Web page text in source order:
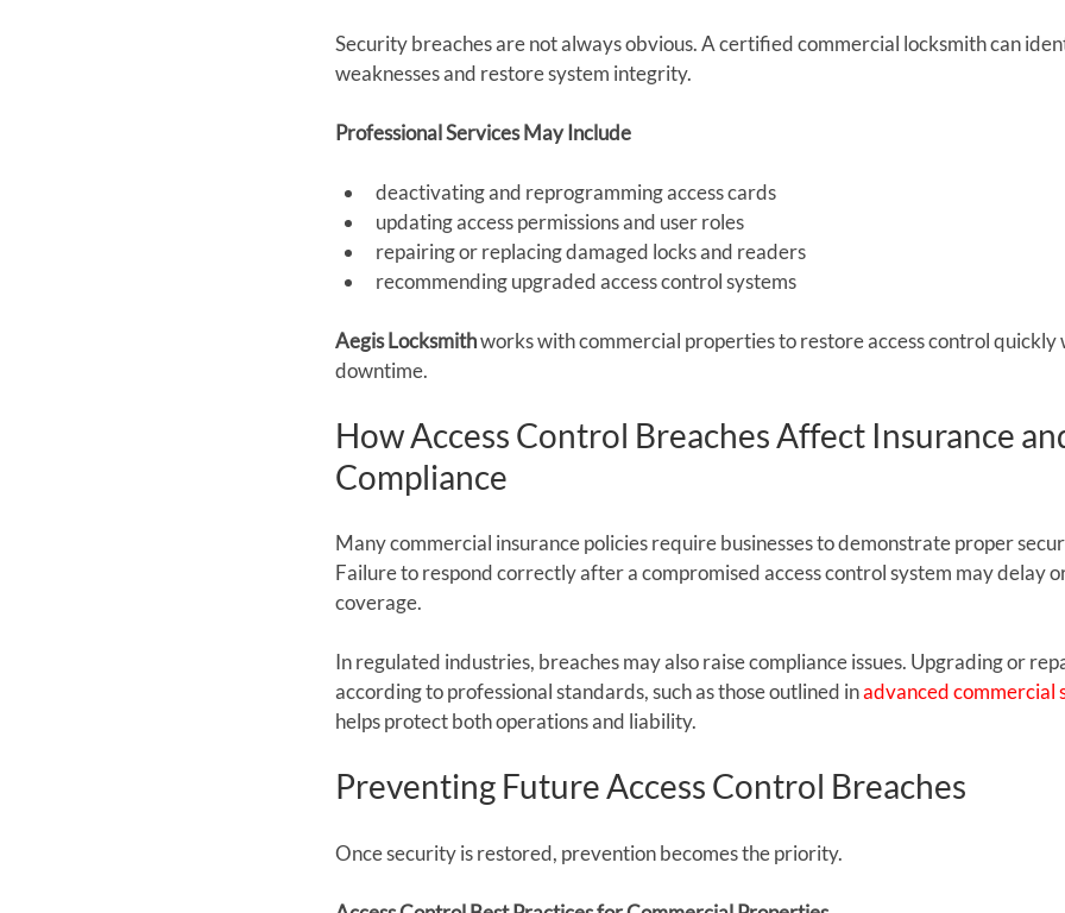
Security breaches are not always obvious. A certified commercial locksmith can
weaknesses and restore system integrity.
Professional Services May Include
deactivating and reprogramming access cards
updating access permissions and user roles
repairing or replacing damaged locks and readers
recommending upgraded access control systems
Aegis Locksmith works with commercial properties to restore access control quickly
downtime.
How Access Control Breaches Affect Insurance
Compliance
Many commercial insurance policies require businesses to demonstrate proper
Failure to respond correctly after a compromised access control system may delay
coverage.
In regulated industries, breaches may also raise compliance issues. Upgrading or
according to professional standards, such as those outlined in advanced commercial
helps protect both operations and liability.
Preventing Future Access Control Breaches
Once security is restored, prevention becomes the priority.